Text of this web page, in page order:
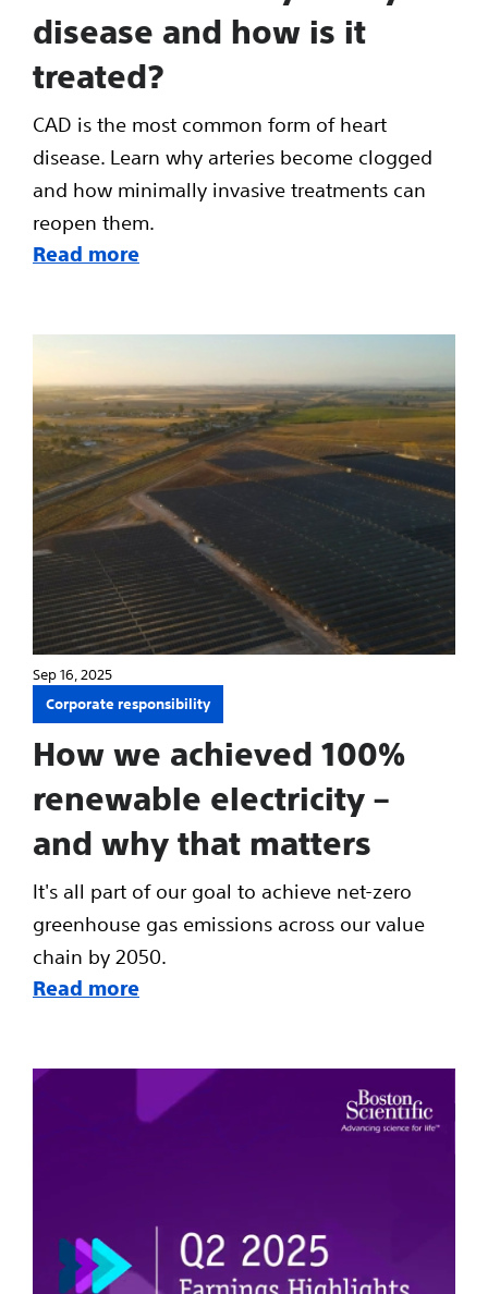
disease and how is it
treated?
CAD is the most common form of heart
disease. Learn why arteries become clogged
and how minimally invasive treatments can
reopen them.
Read more
Sep 16, 2025
Corporate responsibility
How we achieved 100%
renewable electricity –
and why that matters
It's all part of our goal to achieve net-zero
greenhouse gas emissions across our value
chain by 2050.
Read more